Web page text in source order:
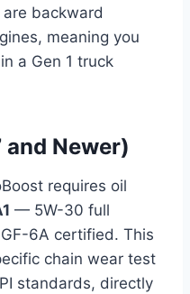
backward
meaning you
a Gen 1 truck
and Newer)
requires oil
— 5W-30 full
6A certified. This
chain wear test
standards, directly